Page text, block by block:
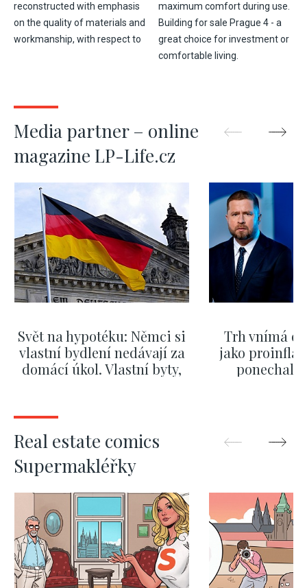
reconstructed with emphasis
on the quality of materials and
workmanship, with respect to
maximum comfort during use.
Building for sale Prague 4 - a
great choice for investment or
comfortable living.
Media partner – online
magazine LP-Life.cz
Svět na hypotéku: Němci si
vlastní bydlení nedávají za
domácí úkol. Vlastní byty,
Trh vnímá
jako
ponechali
Real estate comics
Supermakléřky